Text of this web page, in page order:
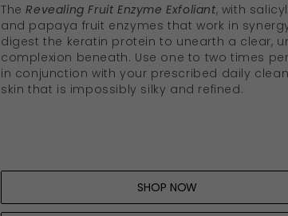
TheRevealing Fruit Enzyme Exfoliant, with
and papaya fruit enzymes that work in
digest the keratin protein to unearth a clear,
complexion beneath. Use one to two times
in conjunction with your prescribed daily
skin that is impossibly silky and refined.
SHOP NOW